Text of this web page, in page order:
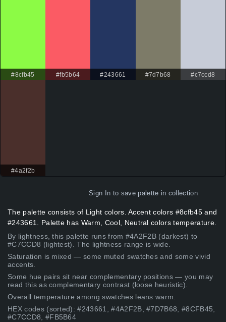
#8cfb45 #fb5b64 #243661 #7d7b68 #c7ccd8
#4a2f2b
Sign In to save palette in collection
The palette consists of Light colors. Accent colors #8cfb45 and
#243661. Palette has Warm, Cool, Neutral colors temperature.
By lightness, this palette runs from #4A2F2B (darkest) to
#C7CCD8 (lightest). The lightness range is wide.
Saturation is mixed — some muted swatches and some vivid
accents.
Some hue pairs sit near complementary positions — you may
read this as complementary contrast (loose heuristic).
Overall temperature among swatches leans warm.
HEX codes (sorted): #243661, #4A2F2B, #7D7B68, #8CFB45,
#C7CCD8, #FB5B64